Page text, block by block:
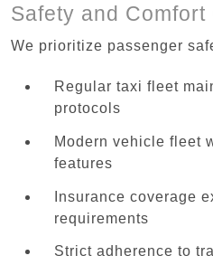
Safety and Comfort
We prioritize passenger
Regular taxi fleet
protocols
Modern vehicle fleet
features
Insurance coverage
requirements
Strict adherence to